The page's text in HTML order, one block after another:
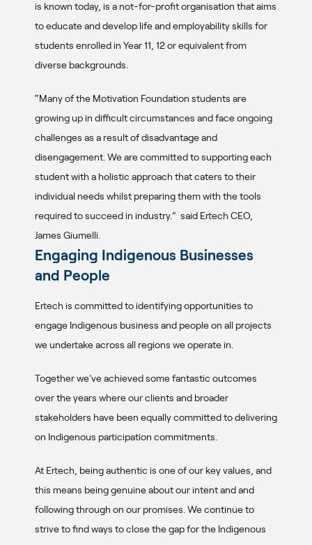
is known today, is a not-for-profit organisation that aims
to educate and develop life and employability skills for
students enrolled in Year 11, 12 or equivalent from
diverse backgrounds.
“Many of the Motivation Foundation students are
growing up in difficult circumstances and face ongoing
challenges as a result of disadvantage and
disengagement. We are committed to supporting each
student with a holistic approach that caters to their
individual needs whilst preparing them with the tools
required to succeed in industry.” said Ertech CEO,
James Giumelli.
Engaging Indigenous Businesses
and People
Ertech is committed to identifying opportunities to
engage Indigenous business and people on all projects
we undertake across all regions we operate in.
Together we’ve achieved some fantastic outcomes
over the years where our clients and broader
stakeholders have been equally committed to delivering
on Indigenous participation commitments.
At Ertech, being authentic is one of our key values, and
this means being genuine about our intent and and
following through on our promises. We continue to
strive to find ways to close the gap for the Indigenous